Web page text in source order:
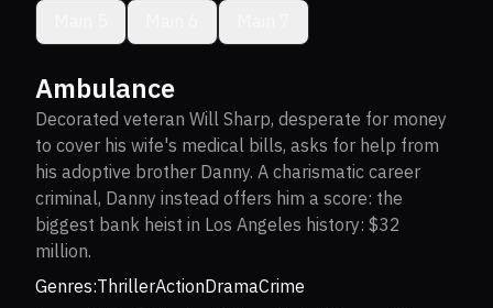
Ambulance
Decorated veteran Will Sharp, desperate for money
to cover his wife's medical bills, asks for help from
his adoptive brother Danny. A charismatic career
criminal, Danny instead offers him a score: the
biggest bank heist in Los Angeles history: $32
million.
Genres:ThrillerActionDramaCrime